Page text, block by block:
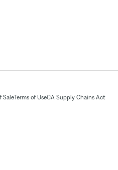
SaleTerms of UseCA Supply Chains Act